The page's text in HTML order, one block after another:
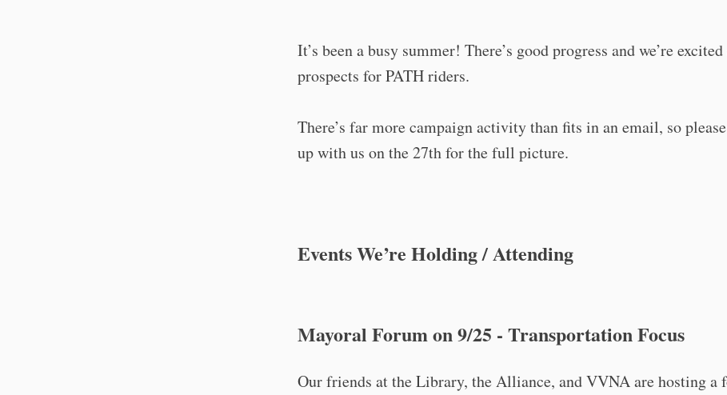
It’s been a busy summer! There’s good progress and we’re
prospects for PATH riders.
There’s far more campaign activity than fits in an email, so
up with us on the 27th for the full picture.
Events We’re Holding / Attending
Mayoral Forum on 9/25 - Transportation Focus
Our friends at the Library, the Alliance, and VVNA are hosting a